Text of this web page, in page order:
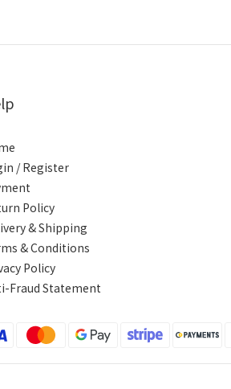
/ Register
Policy
& Shipping
& Conditions
Policy
Fraud Statement